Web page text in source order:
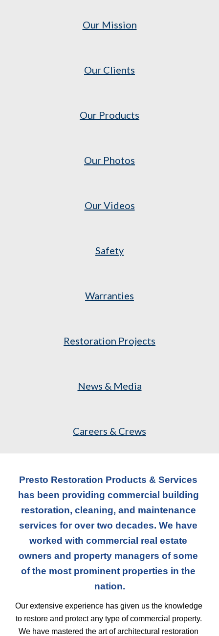
Our Mission
Our Clients
Our Products
Our Photos
Our Videos
Safety
Warranties
Restoration Projects
News & Media
Careers & Crews
Presto Restoration Products & Services
has been providing commercial building
restoration, cleaning, and maintenance
services for over two decades. We have
worked with commercial real estate
owners and property managers of some
of the most prominent properties in the
nation.
Our extensive experience has given us the knowledge
to restore and protect any type of commercial property.
We have mastered the art of architectural restoration